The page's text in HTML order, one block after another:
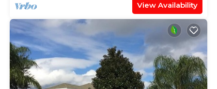
View Availability